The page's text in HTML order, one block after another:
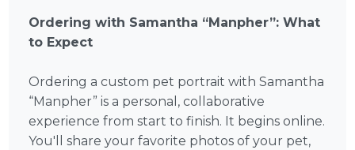
Ordering with Samantha “Manpher”: What
to Expect
Ordering a custom pet portrait with Samantha
“Manpher” is a personal, collaborative
experience from start to finish. It begins online.
You'll share your favorite photos of your pet,